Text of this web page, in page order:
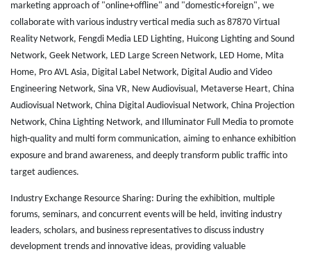
marketing approach of "online+offline" and "domestic+foreign", we
collaborate with various industry vertical media such as 87870 Virtual
Reality Network, Fengdi Media LED Lighting, Huicong Lighting and Sound
Network, Geek Network, LED Large Screen Network, LED Home, Mita
Home, Pro AVL Asia, Digital Label Network, Digital Audio and Video
Engineering Network, Sina VR, New Audiovisual, Metaverse Heart, China
Audiovisual Network, China Digital Audiovisual Network, China Projection
Network, China Lighting Network, and Illuminator Full Media to promote
high-quality and multi form communication, aiming to enhance exhibition
exposure and brand awareness, and deeply transform public traffic into
target audiences.
Industry Exchange Resource Sharing: During the exhibition, multiple
forums, seminars, and concurrent events will be held, inviting industry
leaders, scholars, and business representatives to discuss industry
development trends and innovative ideas, providing valuable